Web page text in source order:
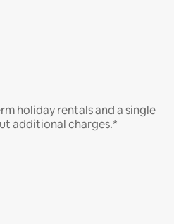
holiday rentals and a single
additional charges.*